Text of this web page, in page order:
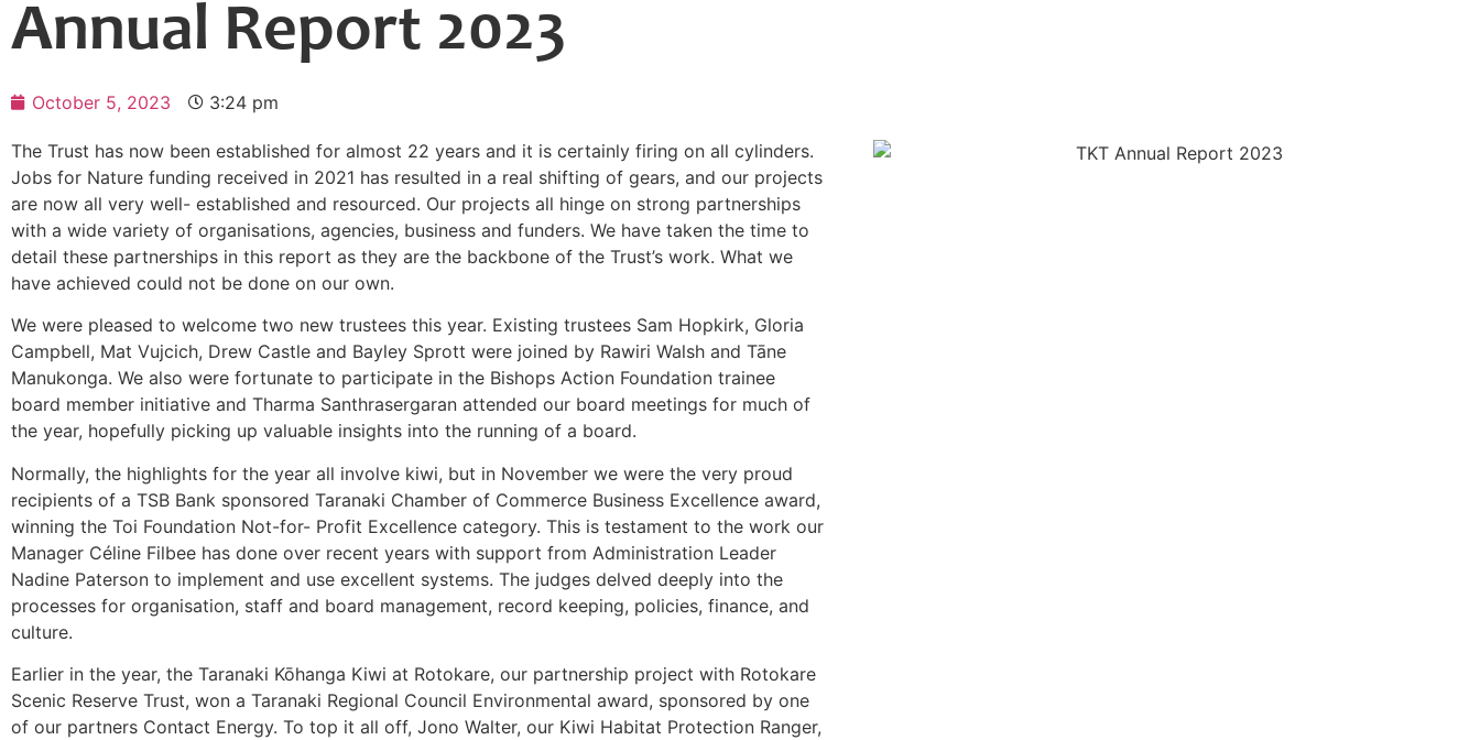
Annual Report 2023
October 5, 2023 3:24 pm
The Trust has now been established for almost 22 years and it is certainly firing on all cylinders.
Jobs for Nature funding received in 2021 has resulted in a real shifting of gears, and our projects
are now all very well- established and resourced. Our projects all hinge on strong partnerships
with a wide variety of organisations, agencies, business and funders. We have taken the time to
detail these partnerships in this report as they are the backbone of the Trust’s work. What we
have achieved could not be done on our own.
We were pleased to welcome two new trustees this year. Existing trustees Sam Hopkirk, Gloria
Campbell, Mat Vujcich, Drew Castle and Bayley Sprott were joined by Rawiri Walsh and Tāne
Manukonga. We also were fortunate to participate in the Bishops Action Foundation trainee
board member initiative and Tharma Santhrasergaran attended our board meetings for much of
the year, hopefully picking up valuable insights into the running of a board.
Normally, the highlights for the year all involve kiwi, but in November we were the very proud
recipients of a TSB Bank sponsored Taranaki Chamber of Commerce Business Excellence award,
winning the Toi Foundation Not-for- Profit Excellence category. This is testament to the work our
Manager Céline Filbee has done over recent years with support from Administration Leader
Nadine Paterson to implement and use excellent systems. The judges delved deeply into the
processes for organisation, staff and board management, record keeping, policies, finance, and
culture.
Earlier in the year, the Taranaki Kōhanga Kiwi at Rotokare, our partnership project with Rotokare
Scenic Reserve Trust, won a Taranaki Regional Council Environmental award, sponsored by one
of our partners Contact Energy. To top it all off, Jono Walter, our Kiwi Habitat Protection Ranger,